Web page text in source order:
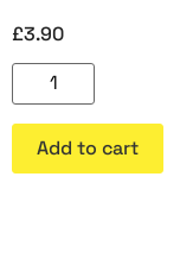
£3.90
Add to cart